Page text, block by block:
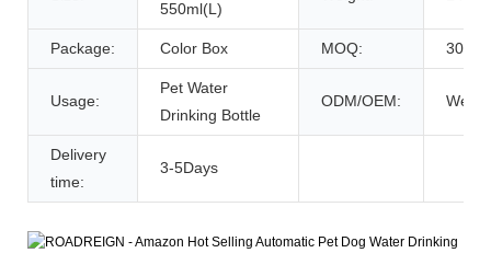
550ml(L)
Package: Color Box MOQ: 30pcs
Usage:
Pet Water
Drinking Bottle
ODM/OEM:
Delivery
time:
3-5Days